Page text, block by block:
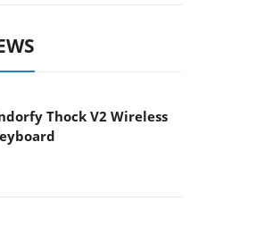
Thock V2 Wireless